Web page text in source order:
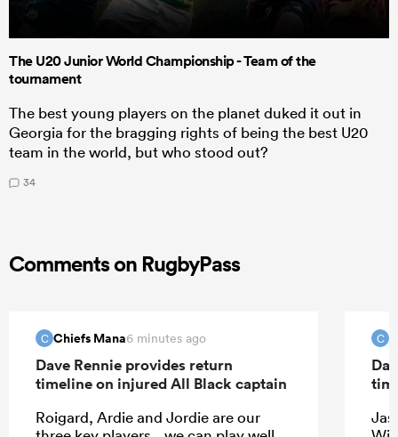
The U20 Junior World Championship - Team of the
tournament
The best young players on the planet duked it out in
Georgia for the bragging rights of being the best U20
team in the world, but who stood out?
34
Comments on RugbyPass
C Chiefs Mana6 minutes ago
Dave Rennie provides return
timeline on injured All Black captain
Roigard, Ardie and Jordie are our
C